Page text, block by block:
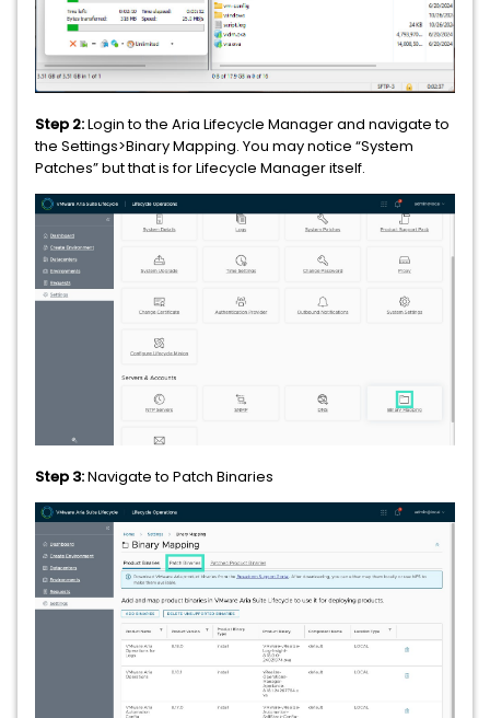
Step 2:Login to the Aria Lifecycle Manager and navigate to
the Settings>Binary Mapping. You may notice “System
Patches” but that is for Lifecycle Manager itself.
Step 3:Navigate to Patch Binaries